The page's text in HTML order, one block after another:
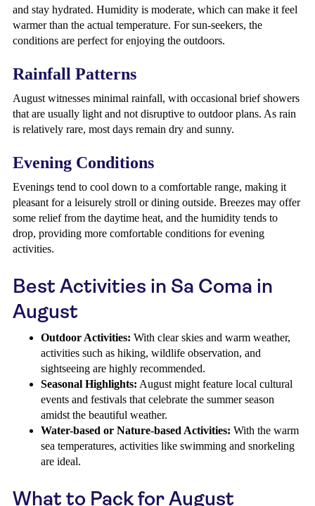
and stay hydrated. Humidity is moderate, which can make it feel
warmer than the actual temperature. For sun-seekers, the
conditions are perfect for enjoying the outdoors.
Rainfall Patterns
August witnesses minimal rainfall, with occasional brief showers
that are usually light and not disruptive to outdoor plans. As rain
is relatively rare, most days remain dry and sunny.
Evening Conditions
Evenings tend to cool down to a comfortable range, making it
pleasant for a leisurely stroll or dining outside. Breezes may offer
some relief from the daytime heat, and the humidity tends to
drop, providing more comfortable conditions for evening
activities.
Best Activities in Sa Coma in
August
Outdoor Activities: With clear skies and warm weather,
activities such as hiking, wildlife observation, and
sightseeing are highly recommended.
Seasonal Highlights: August might feature local cultural
events and festivals that celebrate the summer season
amidst the beautiful weather.
Water-based or Nature-based Activities: With the warm
sea temperatures, activities like swimming and snorkeling
are ideal.
What to Pack for August